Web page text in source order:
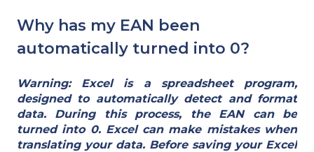
Why has my EAN been
automatically turned into 0?
Warning: Excel is a spreadsheet program,
designed to automatically detect and format
data. During this process, the EAN can be
turned into 0. Excel can make mistakes when
translating your data. Before saving your Excel